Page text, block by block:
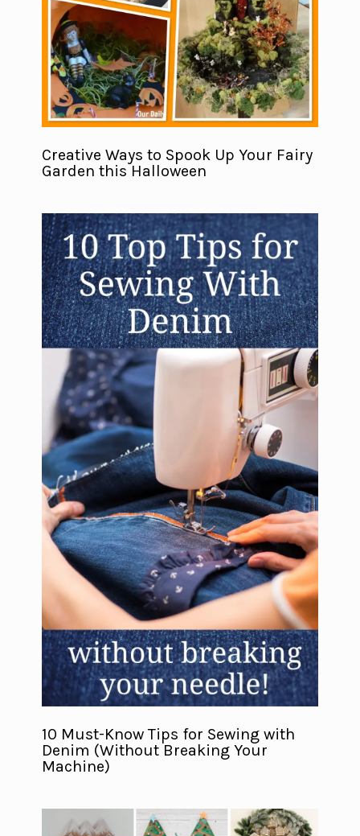
Creative Ways to Spook Up Your Fairy
Garden this Halloween
10 Must-Know Tips for Sewing with
Denim (Without Breaking Your
Machine)